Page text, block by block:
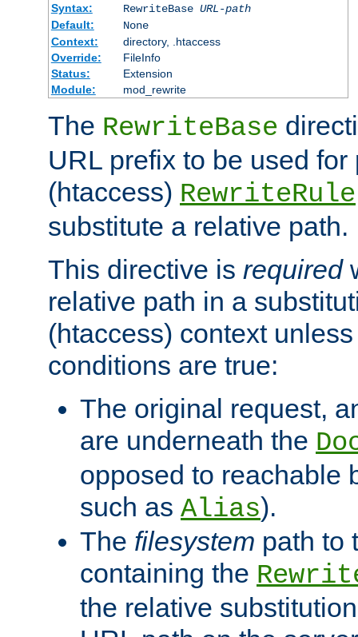
Syntax:
RewriteBase URL-path
Default:
None
Context:
directory, .htaccess
Override:
FileInfo
Status:
Extension
Module:
mod_rewrite
The RewriteBase
URL prefix to be used for
(htaccess) RewriteRule
substitute a relative path.
This directive is required
relative path in a
(htaccess) context
conditions are true:
The original request,
are underneath the
opposed to reachable
such as Alias).
The filesystem path to
containing the
the relative